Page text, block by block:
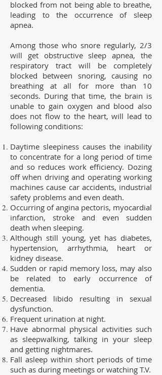
blocked from not being able to breathe,
leading to the occurrence of sleep
apnea.
Among those who snore regularly, 2/3
will get obstructive sleep apnea, the
respiratory tract will be completely
blocked between snoring, causing no
breathing at all for more than 10
seconds. During that time, the brain is
unable to gain oxygen and blood also
does not flow to the heart, will lead to
following conditions:
Daytime sleepiness causes the inability
to concentrate for a long period of time
and so reduces work efficiency. Dozing
off when driving and operating working
machines cause car accidents, industrial
safety problems and even death.
Occurring of angina pectoris, myocardial
infarction, stroke and even sudden
death when sleeping.
Although still young, yet has diabetes,
hypertension, arrhythmia, heart or
kidney disease.
Sudden or rapid memory loss, may also
be related to early occurrence of
dementia.
Decreased libido resulting in sexual
dysfunction.
Frequent urination at night.
Have abnormal physical activities such
as sleepwalking, talking in your sleep
and getting nightmares.
Fall asleep within short periods of time
such as during meetings or watching T.V.